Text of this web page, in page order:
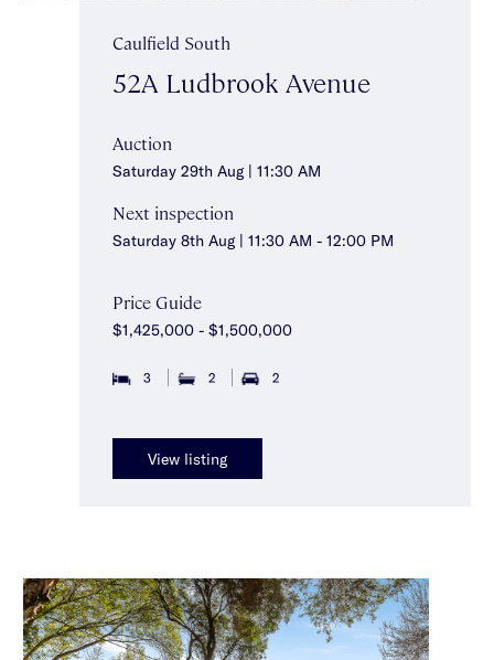
Caulfield South
52A Ludbrook Avenue
Auction
Saturday 29th Aug | 11:30 AM
Next inspection
Saturday 8th Aug | 11:30 AM - 12:00 PM
Price Guide
$1,425,000 - $1,500,000
3 2 2
View listing